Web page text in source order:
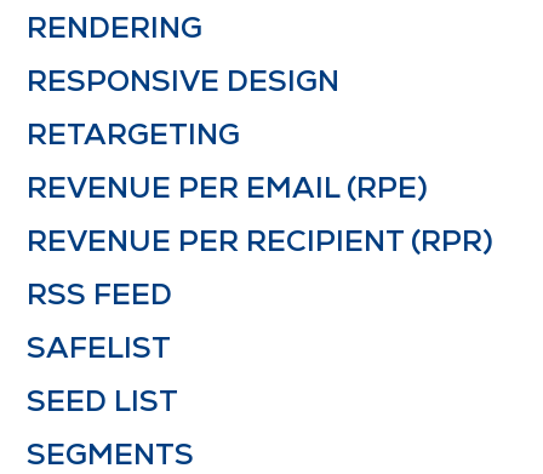
RENDERING
RESPONSIVE DESIGN
RETARGETING
REVENUE PER EMAIL (RPE)
REVENUE PER RECIPIENT (RPR)
RSS FEED
SAFELIST
SEED LIST
SEGMENTS